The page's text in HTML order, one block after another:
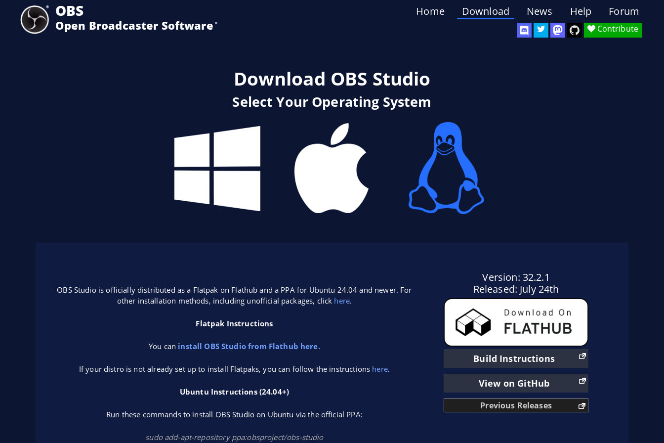
OBS
Open Broadcaster Software ®️ Contribute
Home Download News Help Forum
Download OBS Studio
Select Your Operating System
OBS Studio is officially distributed as a Flatpak on Flathub and a PPA for Ubuntu 24.04 and newer. For
other installation methods, including unofficial packages, click here.
Flatpak Instructions
You can install OBS Studio from Flathub here.
If your distro is not already set up to install Flatpaks, you can follow the instructions here.
Ubuntu Instructions (24.04+)
Run these commands to install OBS Studio on Ubuntu via the official PPA:
sudo add-apt-repository ppa:obsproject/obs-studio
Version: 32.2.1
Released: July 24th
Build Instructions
View on GitHub
Previous Releases